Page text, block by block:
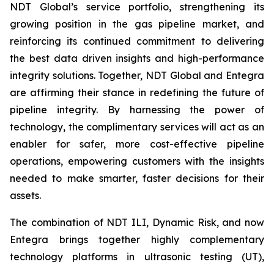
NDT Global’s service portfolio, strengthening its
growing position in the gas pipeline market, and
reinforcing its continued commitment to delivering
the best data driven insights and high-performance
integrity solutions. Together, NDT Global and Entegra
are affirming their stance in redefining the future of
pipeline integrity. By harnessing the power of
technology, the complimentary services will act as an
enabler for safer, more cost-effective pipeline
operations, empowering customers with the insights
needed to make smarter, faster decisions for their
assets.
The combination of NDT ILI, Dynamic Risk, and now
Entegra brings together highly complementary
technology platforms in ultrasonic testing (UT),